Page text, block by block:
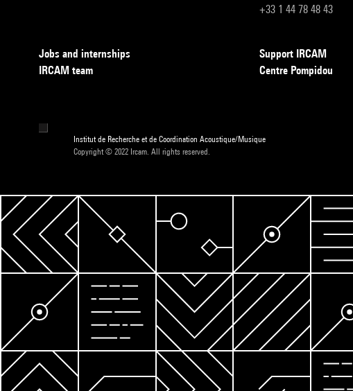
+33 1 44 78 48 43
Jobs and internships
IRCAM team
Support IRCAM
Centre Pompidou
Institut de Recherche et de Coordination Acoustique/Musique
Copyright © 2022 Ircam. All rights reserved.